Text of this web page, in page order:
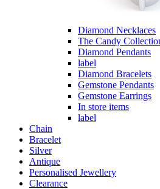
Diamond Necklaces
The Candy
Diamond Pendants
label
Diamond Bracelets
Gemstone Pendants
Gemstone Earrings
In store items
label
Chain
Bracelet
Silver
Antique
Personalised Jewellery
Clearance